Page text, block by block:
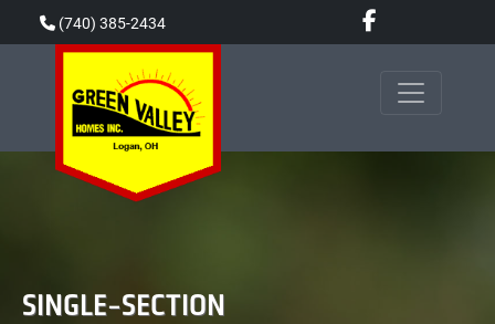
(740) 385-2434
SINGLE-SECTION